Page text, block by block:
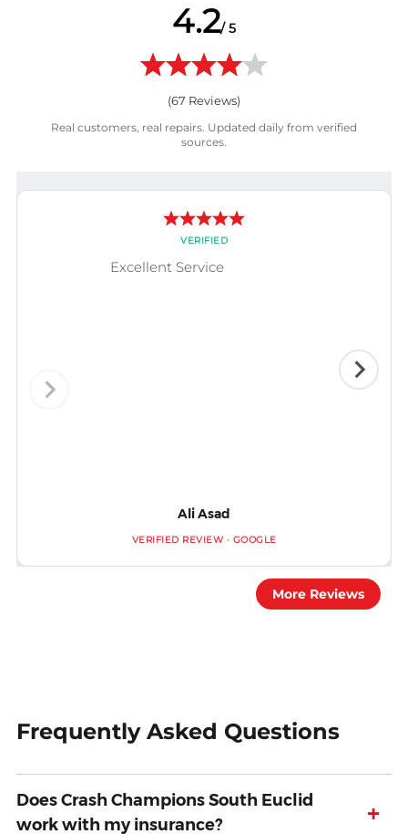
4.2/ 5
(67 Reviews)
Real customers, real repairs. Updated daily from verified
sources.
VERIFIED
Excellent Service
Ali Asad
VERIFIED REVIEW · GOOGLE
More Reviews
Frequently Asked Questions
Does Crash Champions South Euclid
work with my insurance?
+